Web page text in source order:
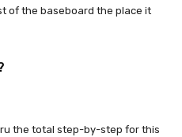
of the baseboard the place it
the total step-by-step for this